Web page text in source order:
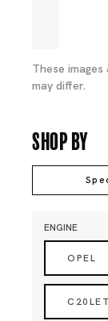
These
may differ.
Shop By
ENGINE
OPEL
C20LET